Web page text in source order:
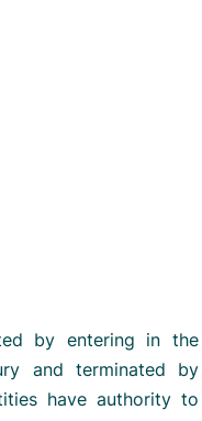
by entering in the
and terminated by
have authority to